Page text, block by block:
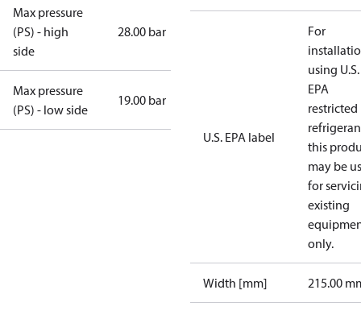
Max pressure
(PS) - high
side
28.00 bar
Max pressure
(PS) - low side
19.00 bar
U.S. EPA label
For
using U.S.
EPA
restricted
this
may be
for
existing
only.
Width [mm] 215.00